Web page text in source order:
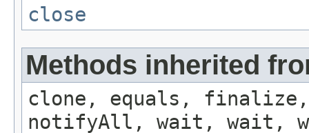
close
Methods inherited
clone, equals, finalize,
notifyAll, wait, wait,